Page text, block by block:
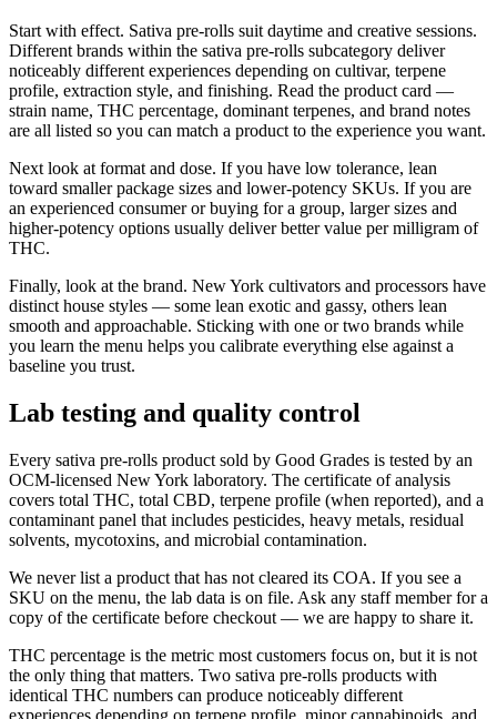
Start with effect. Sativa pre-rolls suit daytime and creative sessions.
Different brands within the sativa pre-rolls subcategory deliver
noticeably different experiences depending on cultivar, terpene
profile, extraction style, and finishing. Read the product card —
strain name, THC percentage, dominant terpenes, and brand notes
are all listed so you can match a product to the experience you want.
Next look at format and dose. If you have low tolerance, lean
toward smaller package sizes and lower-potency SKUs. If you are
an experienced consumer or buying for a group, larger sizes and
higher-potency options usually deliver better value per milligram of
THC.
Finally, look at the brand. New York cultivators and processors have
distinct house styles — some lean exotic and gassy, others lean
smooth and approachable. Sticking with one or two brands while
you learn the menu helps you calibrate everything else against a
baseline you trust.
Lab testing and quality control
Every sativa pre-rolls product sold by Good Grades is tested by an
OCM-licensed New York laboratory. The certificate of analysis
covers total THC, total CBD, terpene profile (when reported), and a
contaminant panel that includes pesticides, heavy metals, residual
solvents, mycotoxins, and microbial contamination.
We never list a product that has not cleared its COA. If you see a
SKU on the menu, the lab data is on file. Ask any staff member for a
copy of the certificate before checkout — we are happy to share it.
THC percentage is the metric most customers focus on, but it is not
the only thing that matters. Two sativa pre-rolls products with
identical THC numbers can produce noticeably different